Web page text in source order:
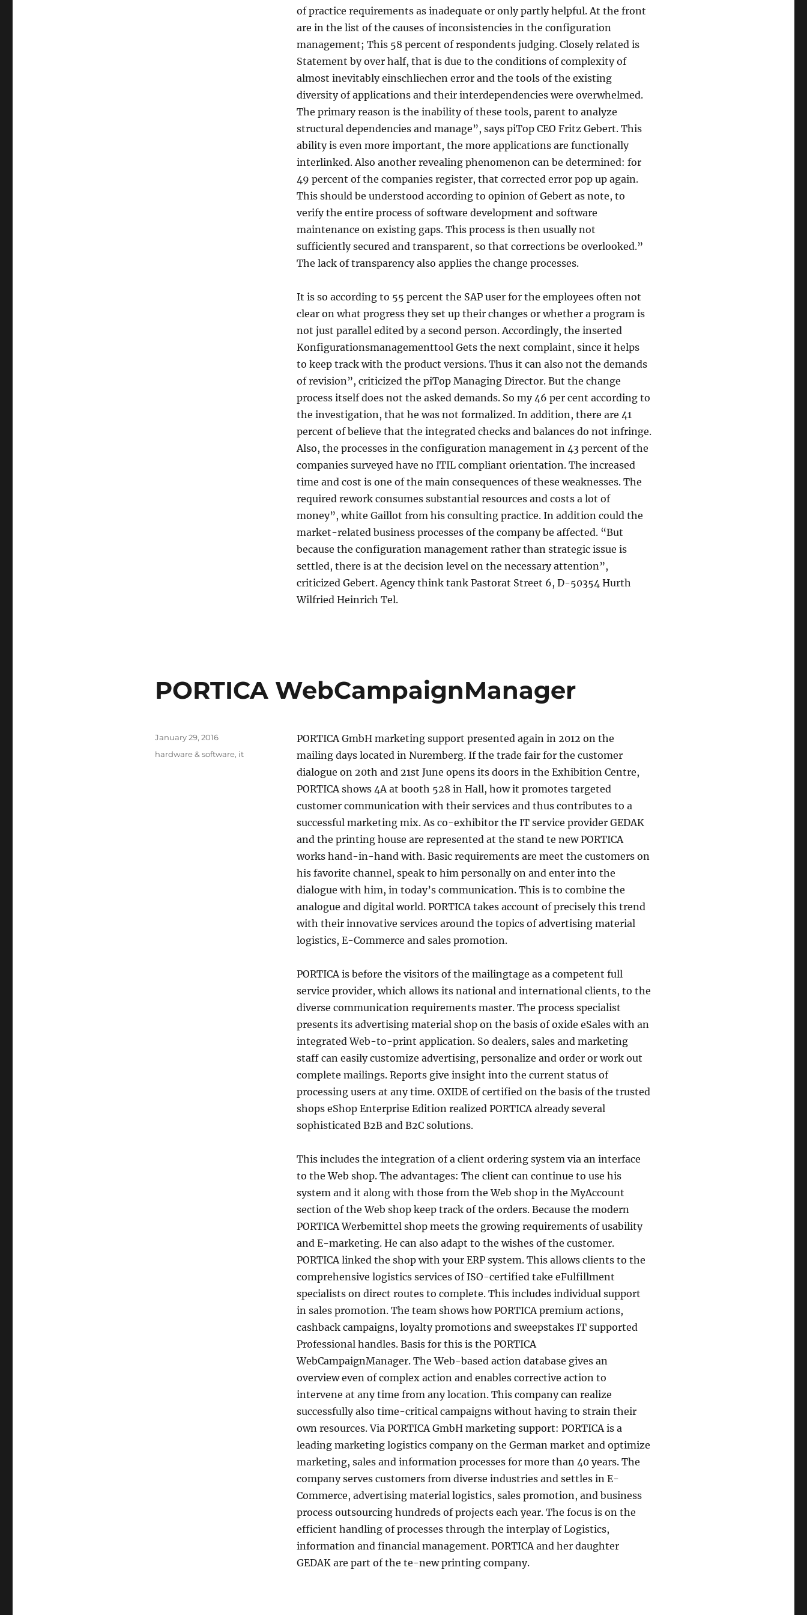
of practice requirements as inadequate or only partly helpful. At the front
are in the list of the causes of inconsistencies in the configuration
management; This 58 percent of respondents judging. Closely related is
Statement by over half, that is due to the conditions of complexity of
almost inevitably einschliechen error and the tools of the existing
diversity of applications and their interdependencies were overwhelmed.
The primary reason is the inability of these tools, parent to analyze
structural dependencies and manage”, says piTop CEO Fritz Gebert. This
ability is even more important, the more applications are functionally
interlinked. Also another revealing phenomenon can be determined: for
49 percent of the companies register, that corrected error pop up again.
This should be understood according to opinion of Gebert as note, to
verify the entire process of software development and software
maintenance on existing gaps. This process is then usually not
sufficiently secured and transparent, so that corrections be overlooked.”
The lack of transparency also applies the change processes.
It is so according to 55 percent the SAP user for the employees often not
clear on what progress they set up their changes or whether a program is
not just parallel edited by a second person. Accordingly, the inserted
Konfigurationsmanagementtool Gets the next complaint, since it helps
to keep track with the product versions. Thus it can also not the demands
of revision”, criticized the piTop Managing Director. But the change
process itself does not the asked demands. So my 46 per cent according to
the investigation, that he was not formalized. In addition, there are 41
percent of believe that the integrated checks and balances do not infringe.
Also, the processes in the configuration management in 43 percent of the
companies surveyed have no ITIL compliant orientation. The increased
time and cost is one of the main consequences of these weaknesses. The
required rework consumes substantial resources and costs a lot of
money”, white Gaillot from his consulting practice. In addition could the
market-related business processes of the company be affected. “But
because the configuration management rather than strategic issue is
settled, there is at the decision level on the necessary attention”,
criticized Gebert. Agency think tank Pastorat Street 6, D-50354 Hurth
Wilfried Heinrich Tel.
PORTICA WebCampaignManager
PORTICA GmbH marketing support presented again in 2012 on the
mailing days located in Nuremberg. If the trade fair for the customer
dialogue on 20th and 21st June opens its doors in the Exhibition Centre,
PORTICA shows 4A at booth 528 in Hall, how it promotes targeted
customer communication with their services and thus contributes to a
successful marketing mix. As co-exhibitor the IT service provider GEDAK
and the printing house are represented at the stand te new PORTICA
works hand-in-hand with. Basic requirements are meet the customers on
his favorite channel, speak to him personally on and enter into the
dialogue with him, in today’s communication. This is to combine the
analogue and digital world. PORTICA takes account of precisely this trend
with their innovative services around the topics of advertising material
logistics, E-Commerce and sales promotion.
PORTICA is before the visitors of the mailingtage as a competent full
service provider, which allows its national and international clients, to the
diverse communication requirements master. The process specialist
presents its advertising material shop on the basis of oxide eSales with an
integrated Web-to-print application. So dealers, sales and marketing
staff can easily customize advertising, personalize and order or work out
complete mailings. Reports give insight into the current status of
processing users at any time. OXIDE of certified on the basis of the trusted
shops eShop Enterprise Edition realized PORTICA already several
sophisticated B2B and B2C solutions.
This includes the integration of a client ordering system via an interface
to the Web shop. The advantages: The client can continue to use his
system and it along with those from the Web shop in the MyAccount
section of the Web shop keep track of the orders. Because the modern
PORTICA Werbemittel shop meets the growing requirements of usability
and E-marketing. He can also adapt to the wishes of the customer.
PORTICA linked the shop with your ERP system. This allows clients to the
comprehensive logistics services of ISO-certified take eFulfillment
specialists on direct routes to complete. This includes individual support
in sales promotion. The team shows how PORTICA premium actions,
cashback campaigns, loyalty promotions and sweepstakes IT supported
Professional handles. Basis for this is the PORTICA
WebCampaignManager. The Web-based action database gives an
overview even of complex action and enables corrective action to
intervene at any time from any location. This company can realize
successfully also time-critical campaigns without having to strain their
own resources. Via PORTICA GmbH marketing support: PORTICA is a
leading marketing logistics company on the German market and optimize
marketing, sales and information processes for more than 40 years. The
company serves customers from diverse industries and settles in E-
Commerce, advertising material logistics, sales promotion, and business
process outsourcing hundreds of projects each year. The focus is on the
efficient handling of processes through the interplay of Logistics,
information and financial management. PORTICA and her daughter
GEDAK are part of the te-new printing company.
Posted
on
January 29, 2016
Tags
hardware & software, it